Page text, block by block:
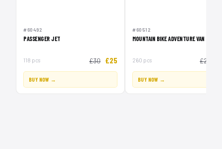
#60492
PASSENGER JET
118 pcs £30 £25
BUY NOW →
#60512
MOUNTAIN BIKE ADVENTURE VAN
260 pcs £20
BUY NOW →